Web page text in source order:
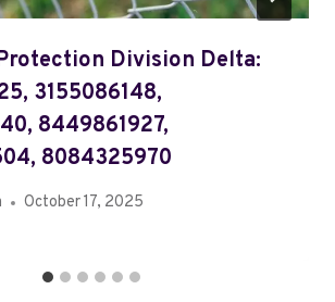
Division Delta:
3155086148,
8449861927,
8084325970
October 17, 2025